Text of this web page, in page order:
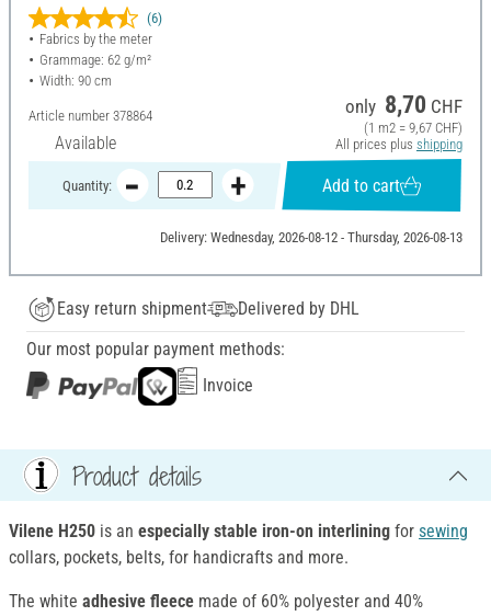
(6)
Fabrics by the meter
Grammage: 62 g/m²
Width: 90 cm
Article number 378864
Available
only 8,70 CHF
(1 m2 = 9,67 CHF)
All prices plus shipping
Quantity: Add to cart
Delivery: Wednesday, 2026-08-12 - Thursday, 2026-08-13
Easy return shipment
Delivered by DHL
Our most popular payment methods:
Invoice
Product details
Vilene H250 is an especially stable iron-on interlining for sewing
collars, pockets, belts, for handicrafts and more.
The white adhesive fleece made of 60% polyester and 40%